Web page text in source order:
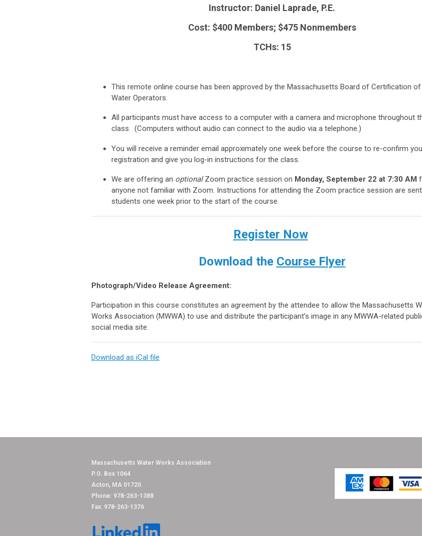
Instructor: Daniel Laprade, P.E.
Cost: $400 Members; $475 Nonmembers
TCHs: 15
This remote online course has been approved by the Massachusetts Board of Certification of
Water Operators.
All participants must have access to a computer with a camera and microphone throughout
class. (Computers without audio can connect to the audio via a telephone.)
You will receive a reminder email approximately one week before the course to re-confirm
registration and give you log-in instructions for the class.
We are offering an optionalZoom practice session on Monday, September 22 at 7:30 AM
anyone not familiar with Zoom. Instructions for attending the Zoom practice session are
students one week prior to the start of the course.
Register Now
Download the Course Flyer
Photograph/Video Release Agreement:
Participation in this course constitutes an agreement by the attendee to allow the Massachusetts
Works Association (MWWA) to use and distribute the participant’s image in any MWWA-related
social media site.
Download as iCal file
Massachusetts Water Works Association
P.O. Box 1064
Acton, MA 01720
Phone: 978-263-1388
Fax: 978-263-1376